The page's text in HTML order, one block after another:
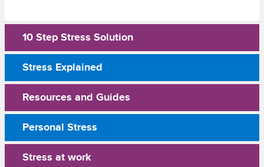
10 Step Stress Solution
Stress Explained
Resources and Guides
Personal Stress
Stress at work